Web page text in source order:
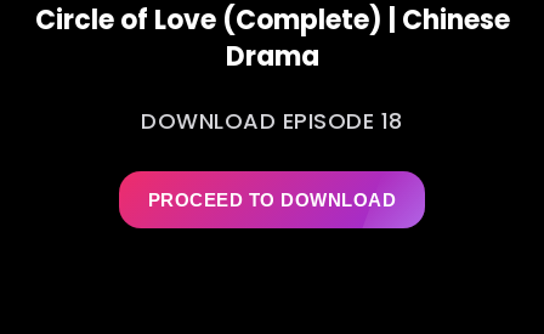
Circle of Love (Complete) | Chinese
Drama
DOWNLOAD EPISODE 18
PROCEED TO DOWNLOAD